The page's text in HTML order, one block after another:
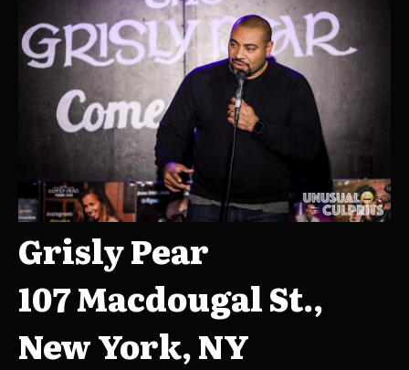
Grisly Pear
107 Macdougal St.,
New York, NY